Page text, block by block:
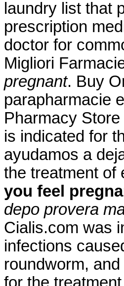
laundry list that
prescription
doctor for
Migliori
pregnant. Buy
parapharmacie
Pharmacy Store
is indicated for
ayudamos a
the treatment
you feel
depo provera
Cialis.com was
infections
roundworm,
for the